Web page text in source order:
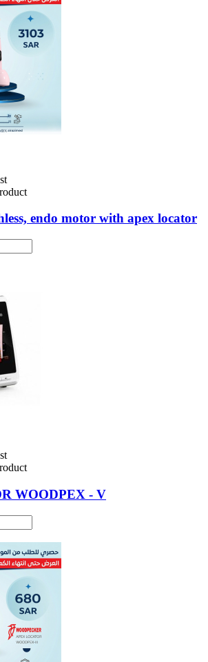
endo motor with apex locator
WOODPEX - V